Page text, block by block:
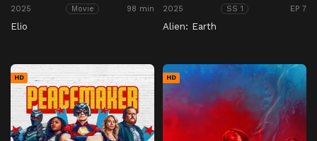
2025 Movie 98 min
Elio
2025 SS 1 EP 7
Alien: Earth
HD HD